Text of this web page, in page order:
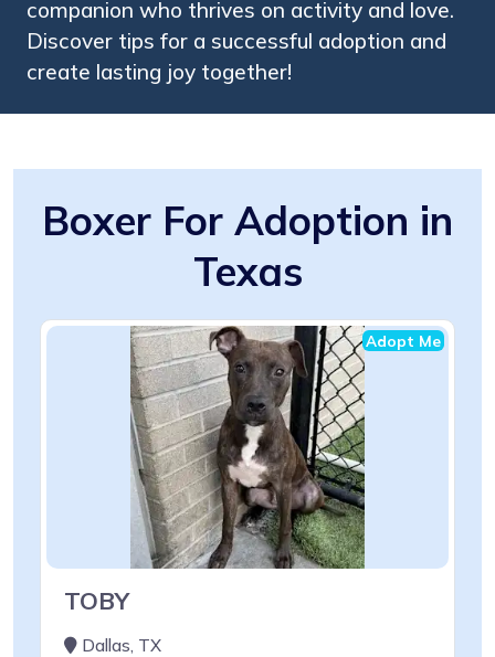
companion who thrives on activity and love.
Discover tips for a successful adoption and
create lasting joy together!
Boxer For Adoption in
Texas
Adopt Me
TOBY
Dallas, TX